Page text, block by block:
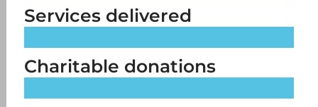
Services delivered
Charitable donations